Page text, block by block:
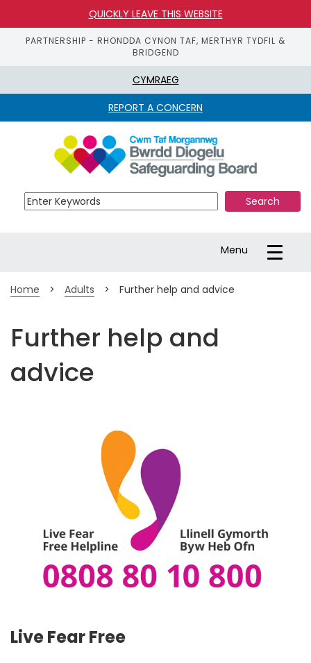
QUICKLY LEAVE THIS WEBSITE
PARTNERSHIP - RHONDDA CYNON TAF, MERTHYR TYDFIL &
BRIDGEND
CYMRAEG
REPORT A CONCERN
o
e
n
Toggle
navigation
Menu
Home > Adults > Further help and advice
Further help and
advice
Live Fear Free